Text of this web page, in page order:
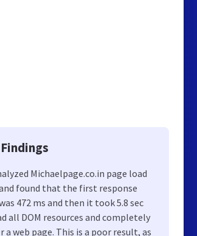
Michaelpage.co.in page load
found that the first response
472 ms and then it took 5.8 sec
all DOM resources and completely
a web page. This is a poor result, as